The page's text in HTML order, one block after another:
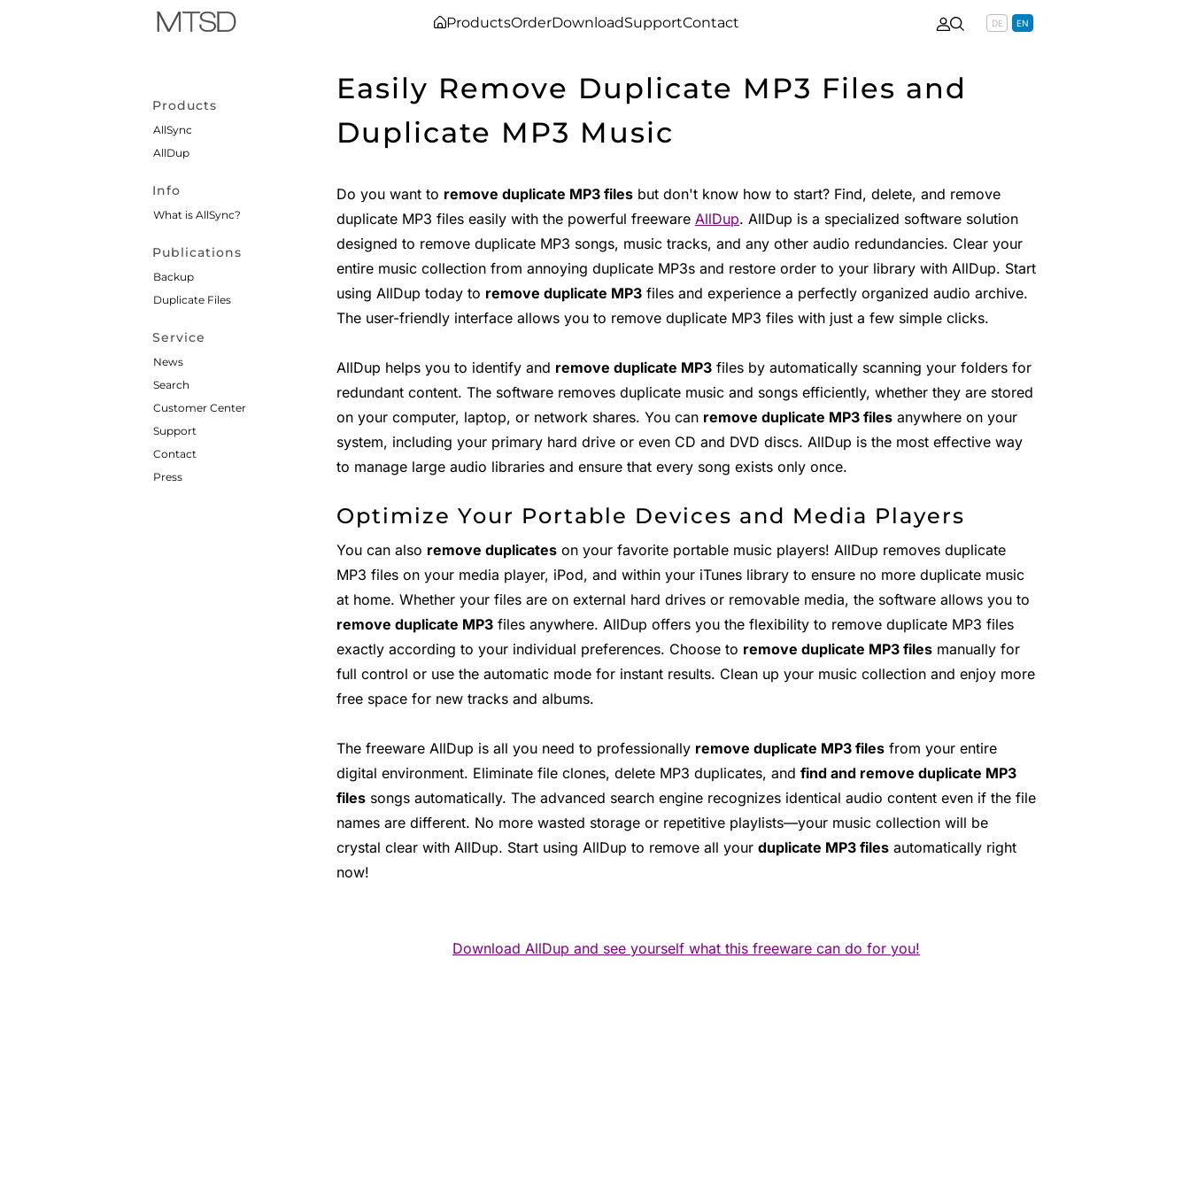
ProductsOrderDownloadSupportContact DE EN
Products
AllSync
AllDup
Info
What is AllSync?
Publications
Backup
Duplicate Files
Service
News
Search
Customer Center
Support
Contact
Press
Easily Remove Duplicate MP3 Files and
Duplicate MP3 Music
Do you want to remove duplicate MP3 files but don't know how to start? Find, delete, and remove
duplicate MP3 files easily with the powerful freeware AllDup. AllDup is a specialized software solution
designed to remove duplicate MP3 songs, music tracks, and any other audio redundancies. Clear your
entire music collection from annoying duplicate MP3s and restore order to your library with AllDup. Start
using AllDup today to remove duplicate MP3 files and experience a perfectly organized audio archive.
The user-friendly interface allows you to remove duplicate MP3 files with just a few simple clicks.
AllDup helps you to identify and remove duplicate MP3 files by automatically scanning your folders for
redundant content. The software removes duplicate music and songs efficiently, whether they are stored
on your computer, laptop, or network shares. You can remove duplicate MP3 files anywhere on your
system, including your primary hard drive or even CD and DVD discs. AllDup is the most effective way
to manage large audio libraries and ensure that every song exists only once.
Optimize Your Portable Devices and Media Players
You can also remove duplicates on your favorite portable music players! AllDup removes duplicate
MP3 files on your media player, iPod, and within your iTunes library to ensure no more duplicate music
at home. Whether your files are on external hard drives or removable media, the software allows you to
remove duplicate MP3 files anywhere. AllDup offers you the flexibility to remove duplicate MP3 files
exactly according to your individual preferences. Choose to remove duplicate MP3 files manually for
full control or use the automatic mode for instant results. Clean up your music collection and enjoy more
free space for new tracks and albums.
The freeware AllDup is all you need to professionally remove duplicate MP3 files from your entire
digital environment. Eliminate file clones, delete MP3 duplicates, and find and remove duplicate MP3
files songs automatically. The advanced search engine recognizes identical audio content even if the file
names are different. No more wasted storage or repetitive playlists—your music collection will be
crystal clear with AllDup. Start using AllDup to remove all your duplicate MP3 files automatically right
now!
Download AllDup and see yourself what this freeware can do for you!